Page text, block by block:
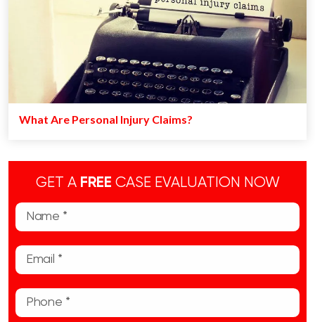
What Are Personal Injury Claims?
GET A FREE CASE EVALUATION NOW